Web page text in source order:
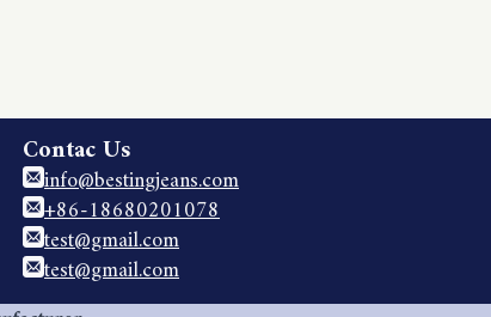
Contac Us
info@bestingjeans.com
+86-18680201078
test@gmail.com
test@gmail.com